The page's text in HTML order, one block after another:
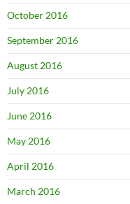
October 2016
September 2016
August 2016
July 2016
June 2016
May 2016
April 2016
March 2016